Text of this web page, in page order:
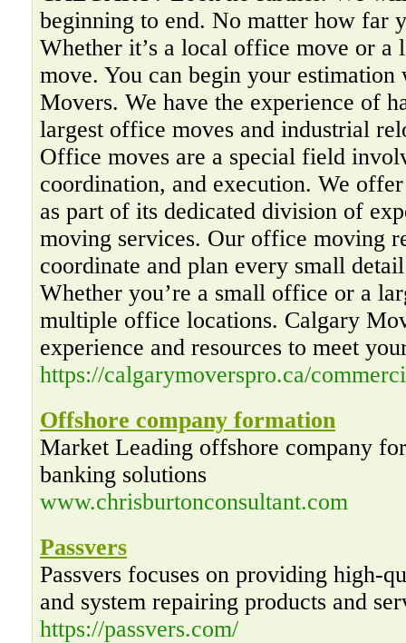
beginning to end. No matter how far
Whether it’s a local office move or a
move. You can begin your
Movers. We have the experience of
largest office moves and industrial
Office moves are a special field
coordination, and execution. We
as part of its dedicated division of
moving services. Our office moving
coordinate and plan every small
Whether you’re a small office or a
multiple office locations. Calgary
experience and resources to meet
https://calgarymoverspro.ca/
Offshore company formation
Market Leading offshore company
banking solutions
www.chrisburtonconsultant.com
Passvers
Passvers focuses on providing high-
and system repairing products and
https://passvers.com/